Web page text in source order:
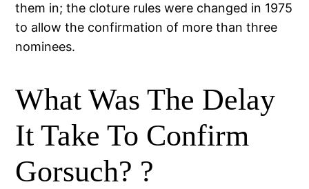
them in; the cloture rules were changed in 1975
to allow the confirmation of more than three
nominees.
What Was The Delay
It Take To Confirm
Gorsuch? ?